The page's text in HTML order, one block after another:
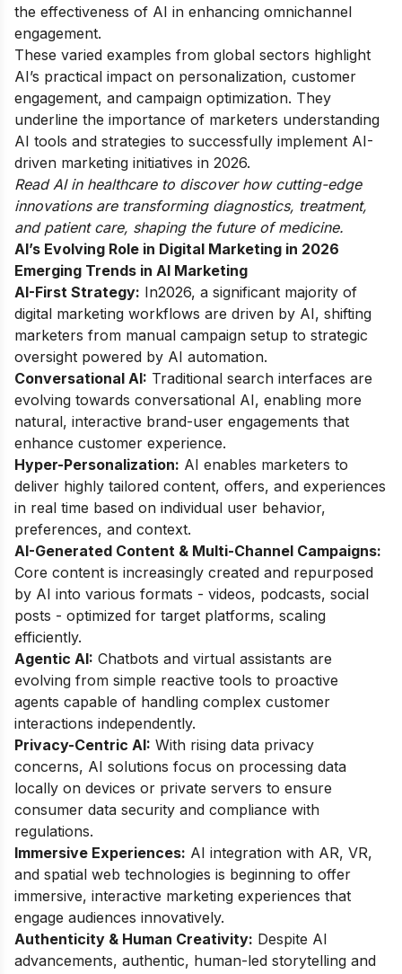
the effectiveness of AI in enhancing omnichannel
engagement.
These varied examples from global sectors highlight
AI’s practical impact on personalization, customer
engagement, and campaign optimization. They
underline the importance of marketers understanding
AI tools and strategies to successfully implement AI-
driven marketing initiatives in 2026.
Read AI in healthcareto discover how cutting-edge
innovations are transforming diagnostics, treatment,
and patient care, shaping the future of medicine.
AI’s Evolving Role in Digital Marketing in 2026
Emerging Trends in AI Marketing
AI-First Strategy: In2026, a significant majority of
digital marketing workflows are driven by AI, shifting
marketers from manual campaign setup to strategic
oversight powered by AI automation.
Conversational AI: Traditional search interfaces are
evolving towards conversational AI, enabling more
natural, interactive brand-user engagements that
enhance customer experience.
Hyper-Personalization: AI enables marketers to
deliver highly tailored content, offers, and experiences
in real time based on individual user behavior,
preferences, and context.
AI-Generated Content & Multi-Channel Campaigns:
Core content is increasingly created and repurposed
by AI into various formats - videos, podcasts, social
posts - optimized for target platforms, scaling
efficiently.
Agentic AI: Chatbots and virtual assistants are
evolving from simple reactive tools to proactive
agents capable of handling complex customer
interactions independently.
Privacy-Centric AI: With rising data privacy
concerns, AI solutions focus on processing data
locally on devices or private servers to ensure
consumer data security and compliance with
regulations.
Immersive Experiences: AI integration with AR, VR,
and spatial web technologies is beginning to offer
immersive, interactive marketing experiences that
engage audiences innovatively.
Authenticity & Human Creativity: Despite AI
advancements, authentic, human-led storytelling and